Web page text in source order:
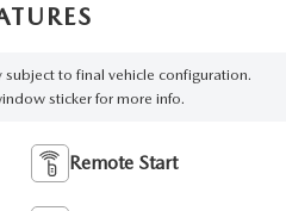
subject to final vehicle configuration.
sticker for more info.
Remote Start